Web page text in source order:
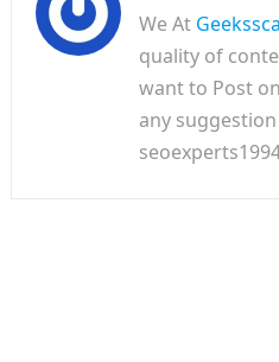
We At
quality of
want to Post
any